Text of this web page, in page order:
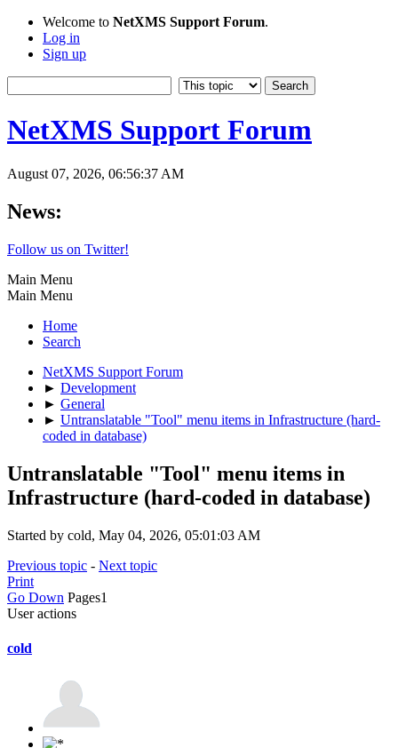
Welcome to NetXMS Support Forum.
Log in
Sign up
NetXMS Support Forum
August 07, 2026, 06:56:37 AM
News:
Follow us on Twitter!
Main Menu
Main Menu
Home
Search
NetXMS Support Forum
► Development
► General
► Untranslatable "Tool" menu items in Infrastructure (hard-
coded in database)
Untranslatable "Tool" menu items in
Infrastructure (hard-coded in database)
Started by cold, May 04, 2026, 05:01:03 AM
Previous topic - Next topic
Print
Go Down Pages1
User actions
cold